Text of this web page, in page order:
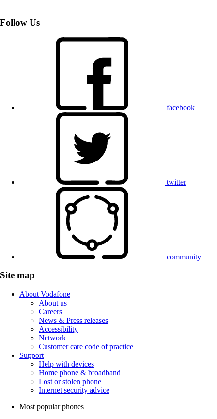
Follow Us
facebook
twitter
community
Site map
About Vodafone
About us
Careers
News & Press releases
Accessibility
Network
Customer care code of practice
Support
Help with devices
Home phone & broadband
Lost or stolen phone
Internet security advice
Most popular phones